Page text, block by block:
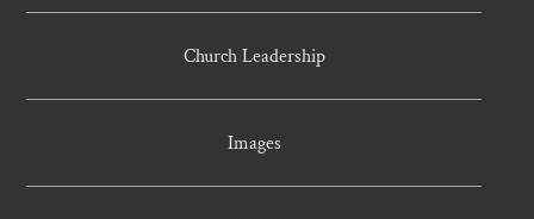
Church Leadership
Images